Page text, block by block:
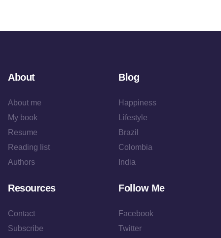
About
About me
My book
Resume
Reading list
Authors
Blog
Happiness
Lifestyle
Brazil
Colombia
India
Resources
Contact
Subscribe
Follow Me
Facebook
Twitter